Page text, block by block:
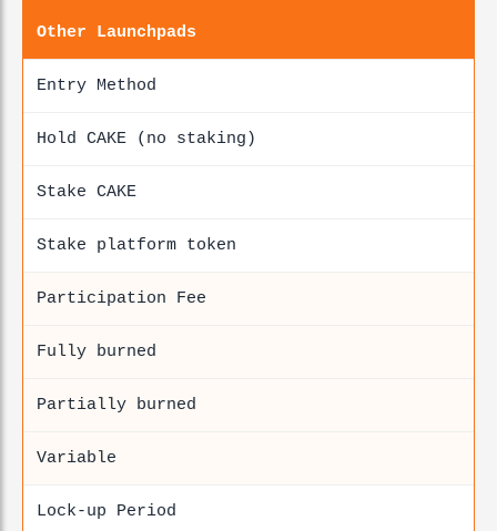
Other Launchpads
Entry Method
Hold CAKE (no staking)
Stake CAKE
Stake platform token
Participation Fee
Fully burned
Partially burned
Variable
Lock-up Period